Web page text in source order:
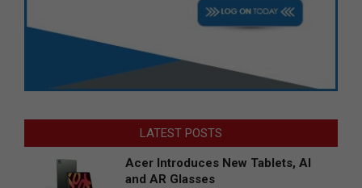
LATEST POSTS
Acer Introduces New Tablets, AI
and AR Glasses